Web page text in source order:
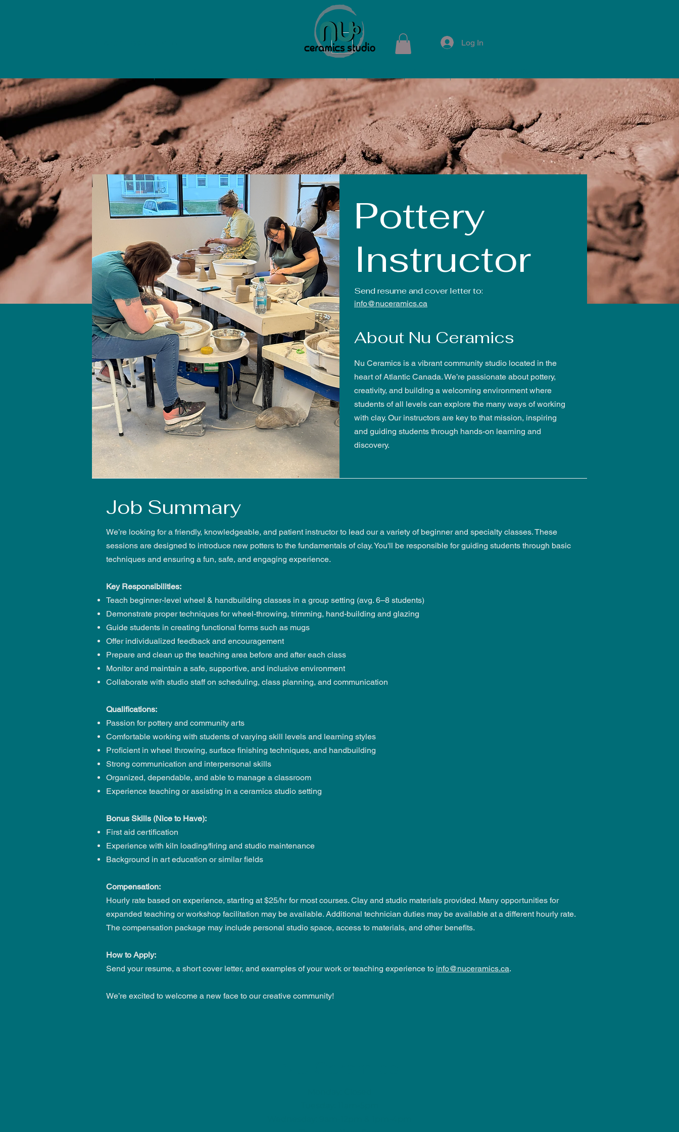
Log In
Pottery
Instructor
Send resume and cover letter to:
info@nuceramics.ca
Nu Ceramics is a vibrant community studio located in the
heart of Atlantic Canada. We’re passionate about pottery,
creativity, and building a welcoming environment where
students of all levels can explore the many ways of working
with clay. Our instructors are key to that mission, inspiring
and guiding students through hands-on learning and
discovery.
About Nu Ceramics
Job Summary
We’re looking for a friendly, knowledgeable, and patient instructor to lead our a variety of beginner and specialty classes. These
sessions are designed to introduce new potters to the fundamentals of clay. You'll be responsible for guiding students through basic
techniques and ensuring a fun, safe, and engaging experience.
Key Responsibilities:
Teach beginner-level wheel & handbuilding classes in a group setting (avg. 6–8 students)
Demonstrate proper techniques for wheel-throwing, trimming, hand-building and glazing
Guide students in creating functional forms such as mugs
Offer individualized feedback and encouragement
Prepare and clean up the teaching area before and after each class
Monitor and maintain a safe, supportive, and inclusive environment
Collaborate with studio staff on scheduling, class planning, and communication
Qualifications:
Passion for pottery and community arts
Comfortable working with students of varying skill levels and learning styles
Proficient in wheel throwing, surface finishing techniques, and handbuilding
Strong communication and interpersonal skills
Organized, dependable, and able to manage a classroom
Experience teaching or assisting in a ceramics studio setting
Bonus Skills (Nice to Have):
First aid certification
Experience with kiln loading/firing and studio maintenance
Background in art education or similar fields
Compensation:
Hourly rate based on experience, starting at $25/hr for most courses. Clay and studio materials provided. Many opportunities for
expanded teaching or workshop facilitation may be available. Additional technician duties may be available at a different hourly rate.
The compensation package may include personal studio space, access to materials, and other benefits.
How to Apply:
Send your resume, a short cover letter, and examples of your work or teaching experience to info@nuceramics.ca.
We’re excited to welcome a new face to our creative community!